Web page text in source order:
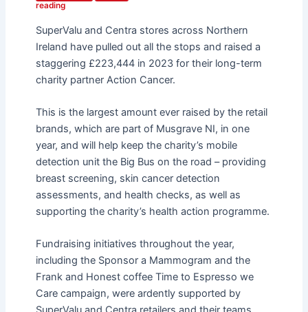
reading
SuperValu and Centra stores across Northern
Ireland have pulled out all the stops and raised a
staggering £223,444 in 2023 for their long-term
charity partner Action Cancer.
This is the largest amount ever raised by the retail
brands, which are part of Musgrave NI, in one
year, and will help keep the charity’s mobile
detection unit the Big Bus on the road – providing
breast screening, skin cancer detection
assessments, and health checks, as well as
supporting the charity’s health action programme.
Fundraising initiatives throughout the year,
including the Sponsor a Mammogram and the
Frank and Honest coffee Time to Espresso we
Care campaign, were ardently supported by